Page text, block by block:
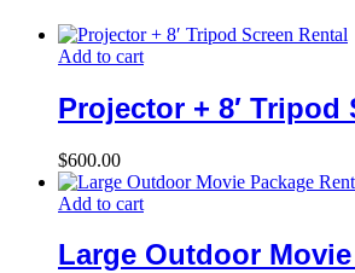
Add to cart
Projector + 8′ Tripod
$600.00
Add to cart
Large Outdoor